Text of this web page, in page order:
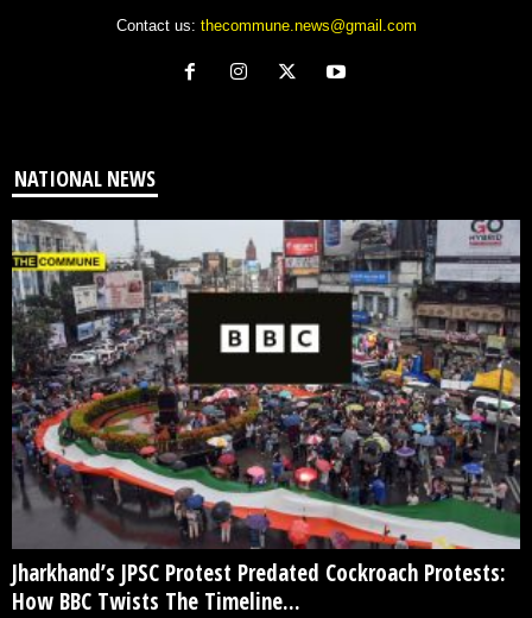
Contact us: thecommune.news@gmail.com
NATIONAL NEWS
Jharkhand’s JPSC Protest Predated Cockroach Protests:
How BBC Twists The Timeline...